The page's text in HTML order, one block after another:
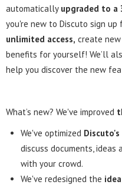
automatically upgraded to a
you're new to Discuto sign
unlimited access, create
benefits for yourself! We’ll
help you discover the new
What’s new? We've improved
We've optimized
discuss documents,
with your crowd.
We've redesigned the